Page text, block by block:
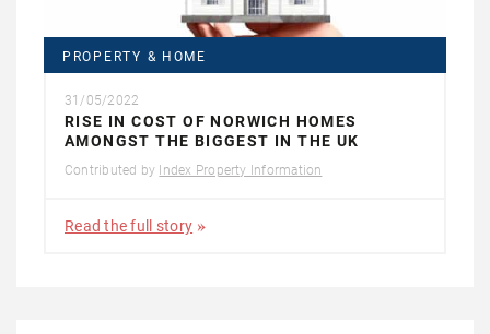
PROPERTY & HOME
31/05/2022
RISE IN COST OF NORWICH HOMES
AMONGST THE BIGGEST IN THE UK
Contributed by Index Property Information
Read the full story